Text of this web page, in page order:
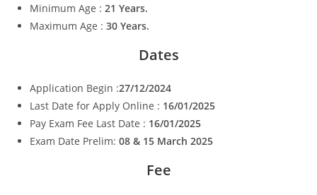
Minimum Age : 21 Years.
Maximum Age : 30 Years.
Dates
Application Begin :27/12/2024
Last Date for Apply Online : 16/01/2025
Pay Exam Fee Last Date : 16/01/2025
Exam Date Prelim:08 & 15 March 2025
Fee